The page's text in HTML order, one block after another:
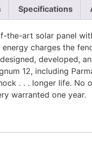
Specifications
the-art solar panel
charges the
developed,
12, including
. . . longer life. No
warranted one year.